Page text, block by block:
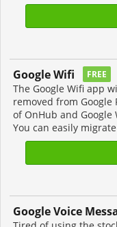
Google Wifi FREE
The Google Wifi app
removed from Google
of OnHub and Google
You can easily
Google Voice